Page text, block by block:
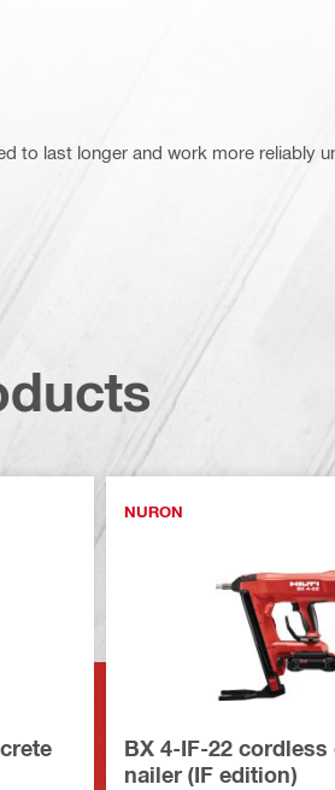
to last longer and work more reliably
NURON
BX 4-IF-22
nailer (IF edition)